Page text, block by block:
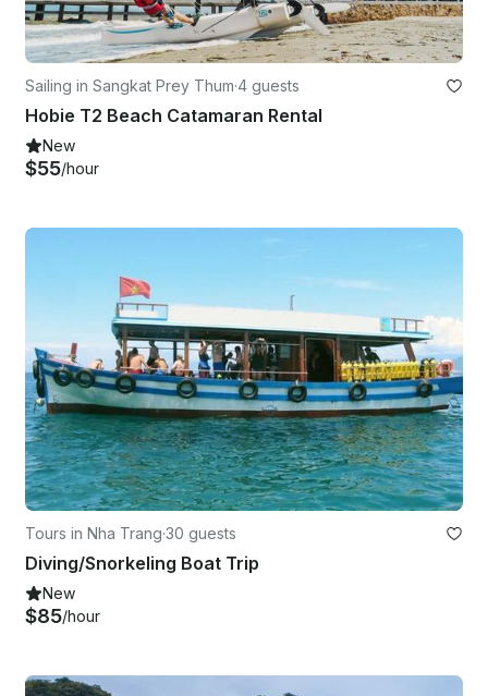
Sailing in Sangkat Prey Thum·4 guests
Hobie T2 Beach Catamaran Rental
New
$55/hour
Tours in Nha Trang·30 guests
Diving/Snorkeling Boat Trip
New
$85/hour